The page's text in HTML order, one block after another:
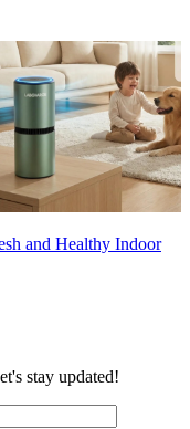
and Healthy Indoor
stay updated!